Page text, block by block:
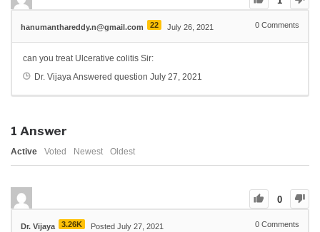
hanumanthareddy.n@gmail.com 22 July 26, 2021 0 Comments
can you treat Ulcerative colitis Sir:
Dr. VijayaAnswered question July 27, 2021
1 Answer
Active Voted Newest Oldest
0
Dr. Vijaya 3.26K Posted July 27, 2021 0 Comments